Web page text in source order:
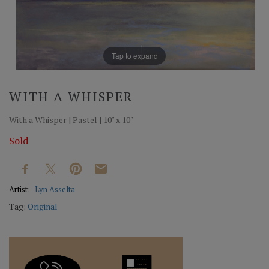
Tap to expand
WITH A WHISPER
With a Whisper | Pastel | 10" x 10"
Sold
Artist: Lyn Asselta
Tag: Original